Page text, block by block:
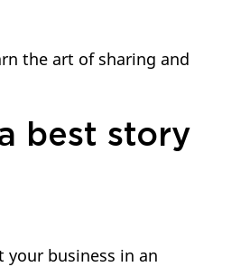
the art of sharing and
best story
your business in an